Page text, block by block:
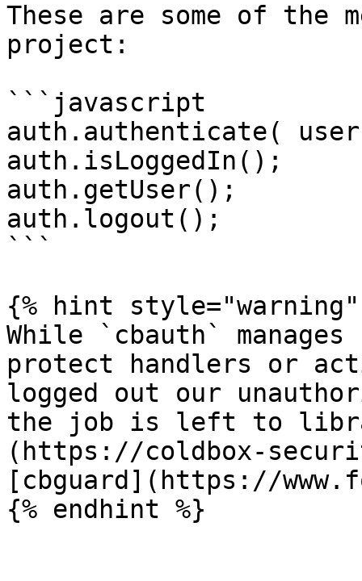
These are some of the
project:
```javascript
auth.authenticate(
auth.isLoggedIn();
auth.getUser();
auth.logout();
```
{% hint style="warning"
While `cbauth`
protect handlers or
logged out our
the job is left to
(https://coldbox-
[cbguard](https://
{% endhint %}